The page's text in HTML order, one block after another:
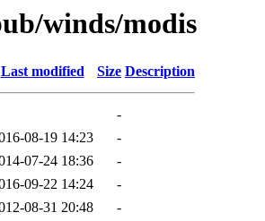
winds/modis
Last modified Size Description
-
08-19 14:23
-
07-24 18:36
-
09-22 14:24
-
08-31 20:48
-